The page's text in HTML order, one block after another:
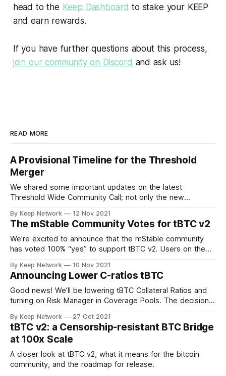
head to the Keep Dashboard to stake your KEEP
and earn rewards.
If you have further questions about this process,
join our community on Discord and ask us!
READ MORE
A Provisional Timeline for the Threshold
Merger
We shared some important updates on the latest
Threshold Wide Community Call; not only the new
By Keep Network 12 Nov 2021
The mStable Community Votes for tBTC v2
We’re excited to announce that the mStable community
has voted 100% “yes” to support tBTC v2. Users on the
By Keep Network 10 Nov 2021
Announcing Lower C-ratios tBTC
Good news! We’ll be lowering tBTC Collateral Ratios and
turning on Risk Manager in Coverage Pools. The decision
By Keep Network 27 Oct 2021
tBTC v2: a Censorship-resistant BTC Bridge
at 100x Scale
A closer look at tBTC v2, what it means for the bitcoin
community, and the roadmap for release.